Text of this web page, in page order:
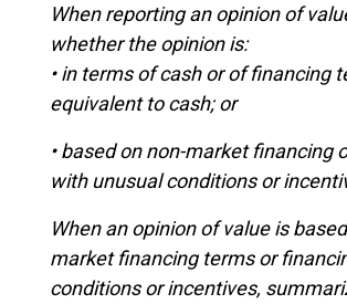
When reporting an opinion of
whether the opinion is:
• in terms of cash or of financing
equivalent to cash; or
• based on non-market financing
with unusual conditions or
When an opinion of value is
market financing terms or
conditions or incentives,